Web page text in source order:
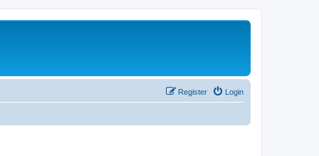
Login
Register